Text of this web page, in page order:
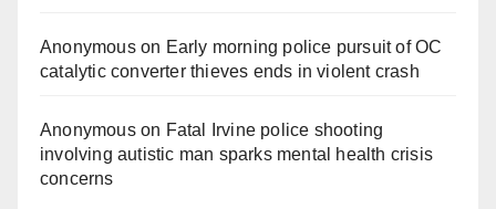
Anonymouson Early morning police pursuit of OC
catalytic converter thieves ends in violent crash
Anonymouson Fatal Irvine police shooting
involving autistic man sparks mental health crisis
concerns